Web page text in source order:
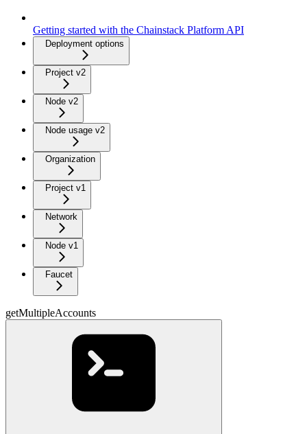
Getting started with the Chainstack Platform API
Deployment options
Project v2
Node v2
Node usage v2
Organization
Project v1
Network
Node v1
Faucet
getMultipleAccounts